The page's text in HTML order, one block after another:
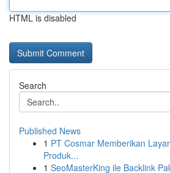
HTML is disabled
Search
Published News
1 PT Cosmar Memberikan
Produk...
1 SeoMasterKing ile Backlink